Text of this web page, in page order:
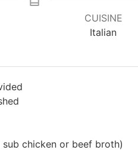
CUISINE
Italian
sub chicken or beef broth)